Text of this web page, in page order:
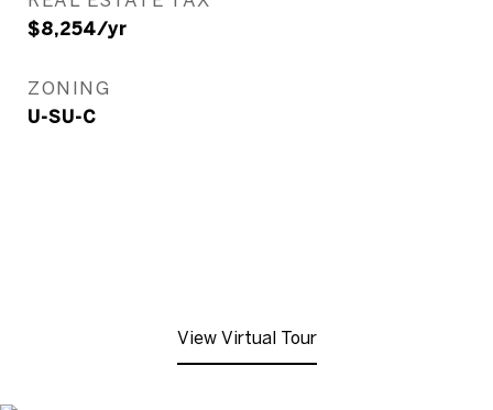
$8,254/yr
ZONING
U-SU-C
View Virtual Tour